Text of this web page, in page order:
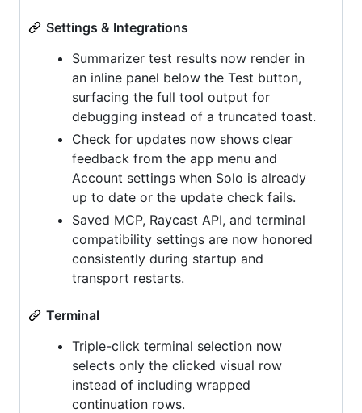
Settings & Integrations
Summarizer test results now render in
an inline panel below the Test button,
surfacing the full tool output for
debugging instead of a truncated toast.
Check for updates now shows clear
feedback from the app menu and
Account settings when Solo is already
up to date or the update check fails.
Saved MCP, Raycast API, and terminal
compatibility settings are now honored
consistently during startup and
transport restarts.
Terminal
Triple-click terminal selection now
selects only the clicked visual row
instead of including wrapped
continuation rows.